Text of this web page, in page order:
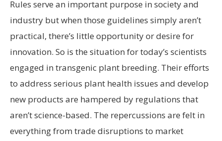
Rules serve an important purpose in society and
industry but when those guidelines simply aren’t
practical, there’s little opportunity or desire for
innovation. So is the situation for today’s scientists
engaged in transgenic plant breeding. Their efforts
to address serious plant health issues and develop
new products are hampered by regulations that
aren’t science-based. The repercussions are felt in
everything from trade disruptions to market